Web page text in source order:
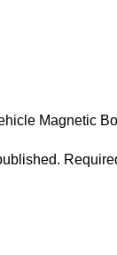
Magnetic